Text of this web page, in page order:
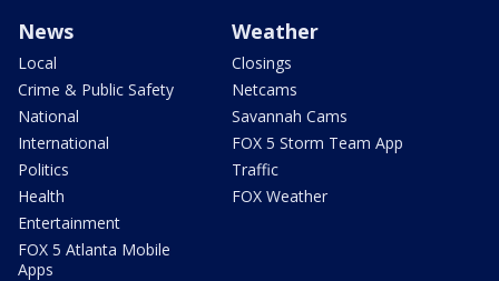
News
Local
Crime & Public Safety
National
International
Politics
Health
Entertainment
FOX 5 Atlanta Mobile
Apps
Weather
Closings
Netcams
Savannah Cams
FOX 5 Storm Team App
Traffic
FOX Weather